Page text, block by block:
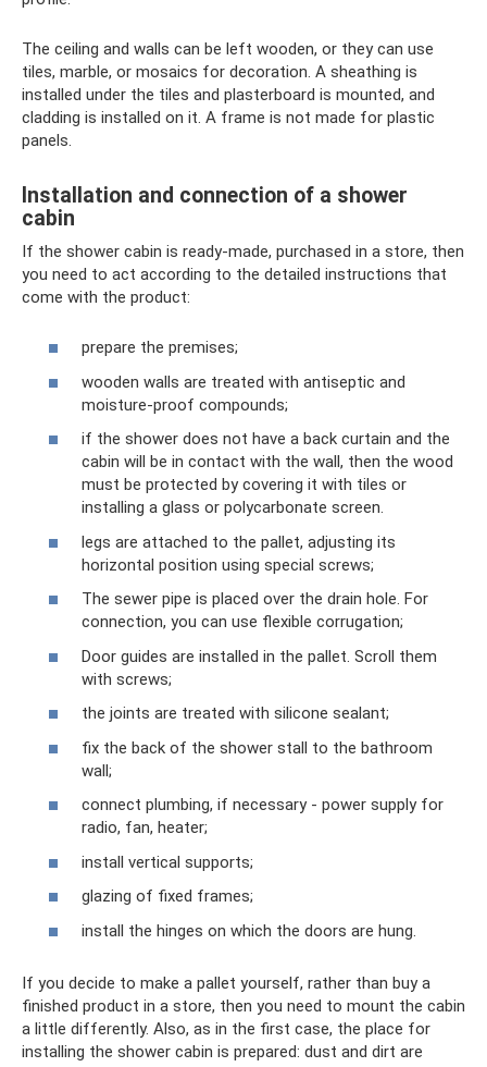
The ceiling and walls can be left wooden, or they can use
tiles, marble, or mosaics for decoration. A sheathing is
installed under the tiles and plasterboard is mounted, and
cladding is installed on it. A frame is not made for plastic
panels.
Installation and connection of a shower
cabin
If the shower cabin is ready-made, purchased in a store, then
you need to act according to the detailed instructions that
come with the product:
prepare the premises;
wooden walls are treated with antiseptic and
moisture-proof compounds;
if the shower does not have a back curtain and the
cabin will be in contact with the wall, then the wood
must be protected by covering it with tiles or
installing a glass or polycarbonate screen.
legs are attached to the pallet, adjusting its
horizontal position using special screws;
The sewer pipe is placed over the drain hole. For
connection, you can use flexible corrugation;
Door guides are installed in the pallet. Scroll them
with screws;
the joints are treated with silicone sealant;
fix the back of the shower stall to the bathroom
wall;
connect plumbing, if necessary - power supply for
radio, fan, heater;
install vertical supports;
glazing of fixed frames;
install the hinges on which the doors are hung.
If you decide to make a pallet yourself, rather than buy a
finished product in a store, then you need to mount the cabin
a little differently. Also, as in the first case, the place for
installing the shower cabin is prepared: dust and dirt are